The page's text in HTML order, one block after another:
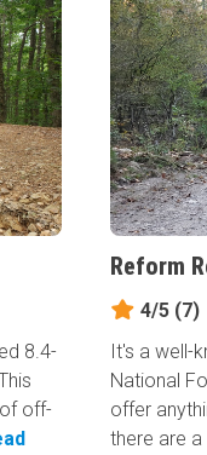
8.4-
off-
Reform
4/5(7)
It's a well-
National
offer
there are a